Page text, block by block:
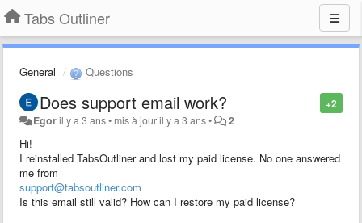
Tabs Outliner
General Questions
+2
Does support email work?
Egoril y a 3 ans• mis à jouril y a 3 ans• 2
Hi!
I reinstalled TabsOutliner and lost my paid license. No one answered
me from
support@tabsoutliner.com
Is this email still valid? How can I restore my paid license?